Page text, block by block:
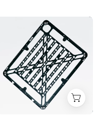
xLamina
Pro
13